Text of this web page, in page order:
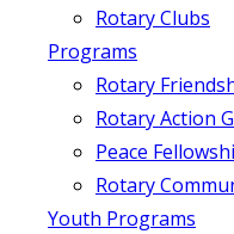
Rotary Clubs
Programs
Rotary
Rotary Action
Peace
Rotary
Youth Programs